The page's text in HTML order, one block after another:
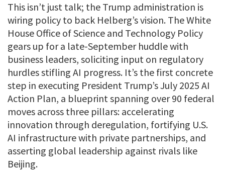
This isn’t just talk; the Trump administration is
wiring policy to back Helberg’s vision. The White
House Office of Science and Technology Policy
gears up for a late-September huddle with
business leaders, soliciting input on regulatory
hurdles stifling AI progress. It’s the first concrete
step in executing President Trump’s July 2025 AI
Action Plan, a blueprint spanning over 90 federal
moves across three pillars: accelerating
innovation through deregulation, fortifying U.S.
AI infrastructure with private partnerships, and
asserting global leadership against rivals like
Beijing.